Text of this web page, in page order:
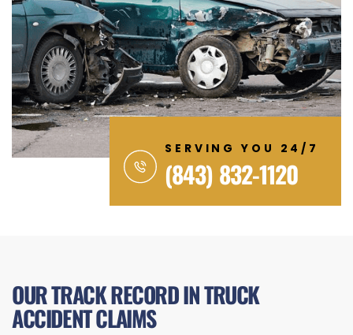
SERVING YOU 24/7
(843) 832-1120
OUR TRACK RECORD IN TRUCK
ACCIDENT CLAIMS